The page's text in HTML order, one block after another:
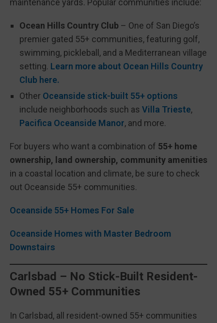
maintenance yards. Popular communities include:
Ocean Hills Country Club – One of San Diego’s
premier gated 55+ communities, featuring golf,
swimming, pickleball, and a Mediterranean village
setting. Learn more about Ocean Hills Country
Club here.
Other Oceanside stick-built 55+ options
include neighborhoods such as Villa Trieste,
Pacifica Oceanside Manor, and more.
For buyers who want a combination of 55+ home
ownership, land ownership, community amenities
in a coastal location and climate, be sure to check
out Oceanside 55+ communities.
Oceanside 55+ Homes For Sale
Oceanside Homes with Master Bedroom
Downstairs
Carlsbad – No Stick-Built Resident-
Owned 55+ Communities
In Carlsbad, all resident-owned 55+ communities